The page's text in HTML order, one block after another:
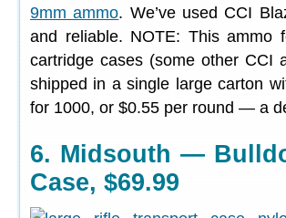
9mm ammo. We’ve used CCI
and reliable. NOTE: This ammo
cartridge cases (some other CCI
shipped in a single large carton
for 1000, or $0.55 per round — a
6. Midsouth —
Case, $69.99